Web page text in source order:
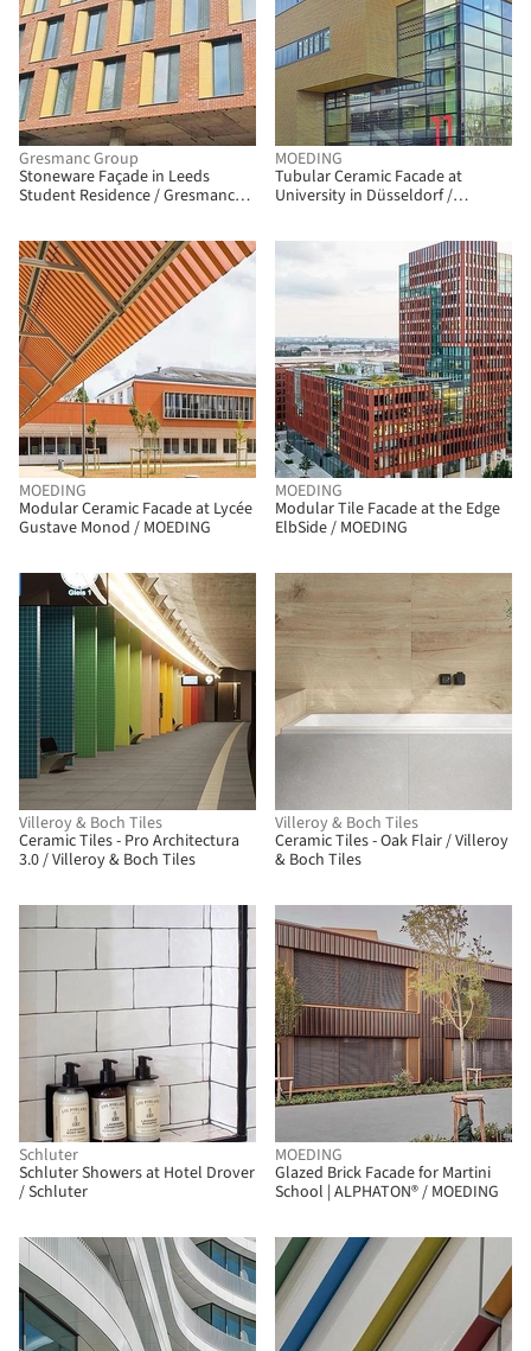
Gresmanc Group
Stoneware Façade in Leeds
Student Residence / Gresmanc
MOEDING
Tubular Ceramic Facade at
University in Düsseldorf /
MOEDING
Modular Ceramic Facade at Lycée
Gustave Monod / MOEDING
MOEDING
Modular Tile Facade at the Edge
ElbSide / MOEDING
Villeroy & Boch Tiles
Ceramic Tiles - Pro Architectura
3.0 / Villeroy & Boch Tiles
Villeroy & Boch Tiles
Ceramic Tiles - Oak Flair / Villeroy
& Boch Tiles
Schluter
Schluter Showers at Hotel Drover
/ Schluter
MOEDING
Glazed Brick Facade for Martini
School | ALPHATON® / MOEDING